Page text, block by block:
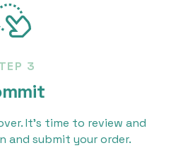
3
It’s time to review and
and submit your order.